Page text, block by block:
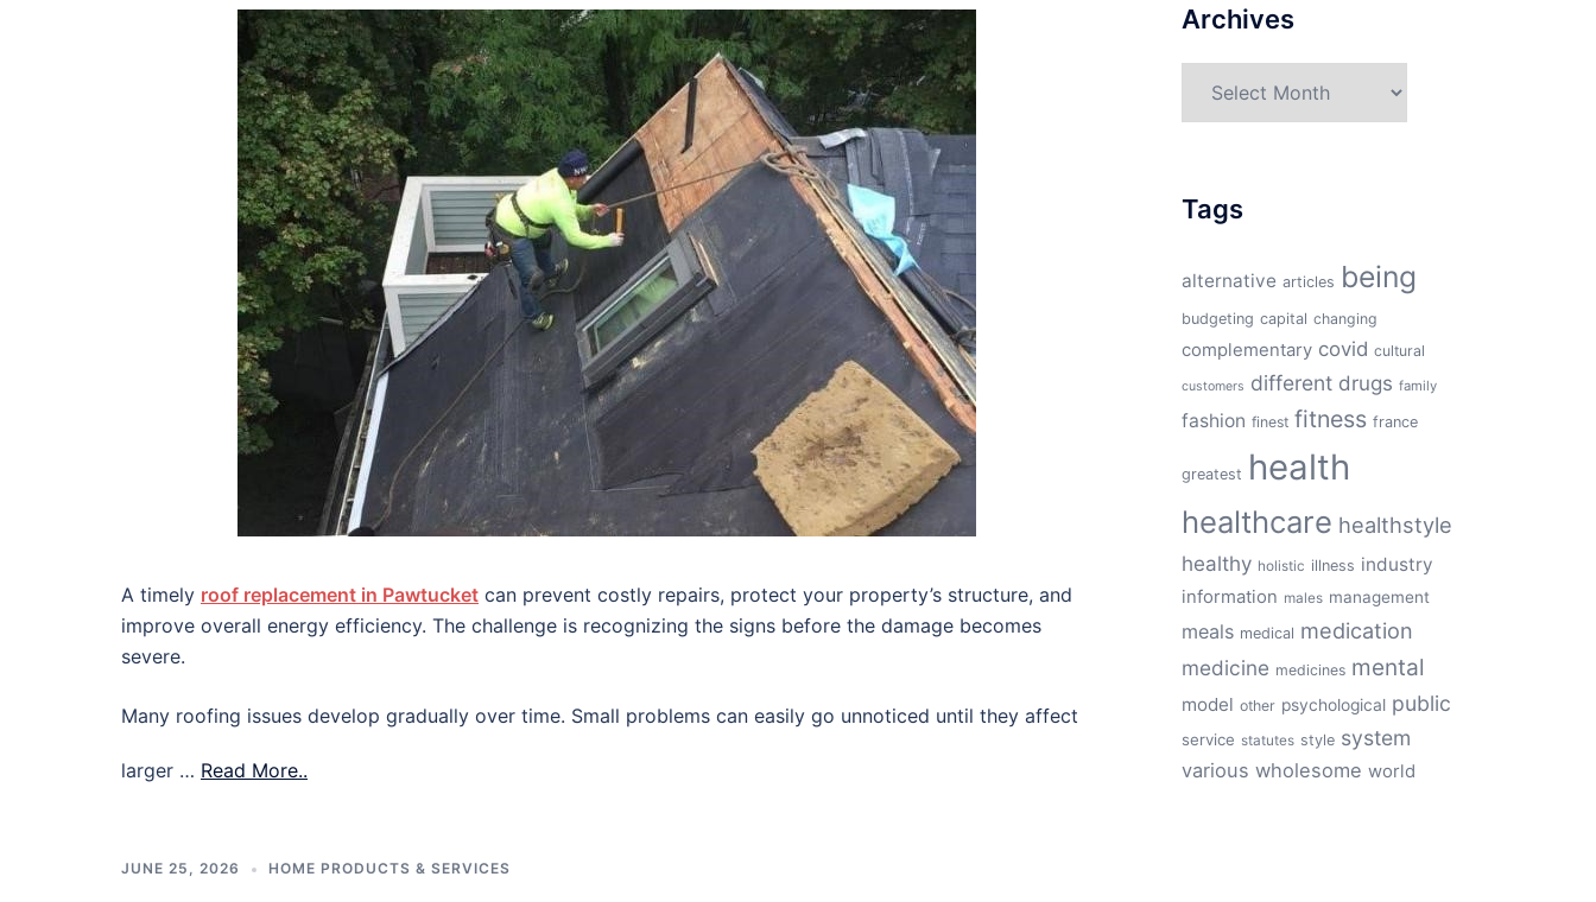
A timely roof replacement in Pawtucket can prevent costly repairs, protect your property’s structure, and
improve overall energy efficiency. The challenge is recognizing the signs before the damage becomes
severe.
Many roofing issues develop gradually over time. Small problems can easily go unnoticed until they affect
larger … Read More..
JUNE 25, 2026 HOME PRODUCTS & SERVICES
Archives
Tags
alternative articles being
budgeting capital changing
complementary covid cultural
customers different drugs family
fashion finest fitness france
greatest health
healthcare healthstyle
healthy holistic illness industry
information males management
meals medical medication
medicine medicines mental
model other psychological public
service statutes style system
various wholesome world